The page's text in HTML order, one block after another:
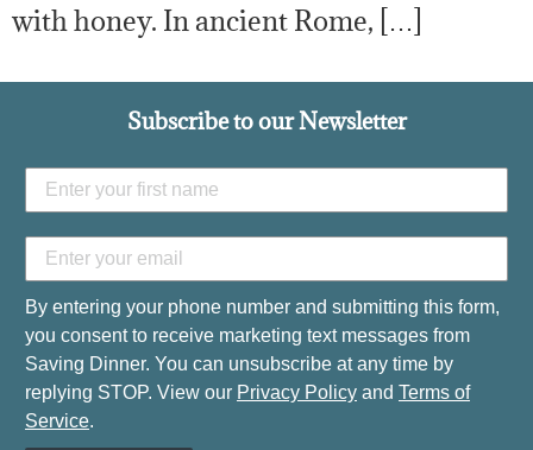
with honey. In ancient Rome, […]
Subscribe to our Newsletter
By entering your phone number and submitting this form,
you consent to receive marketing text messages from
Saving Dinner. You can unsubscribe at any time by
replying STOP. View our Privacy Policy and Terms of
Service.